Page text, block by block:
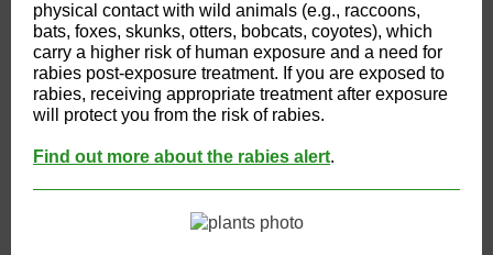
physical contact with wild animals (e.g., raccoons,
bats, foxes, skunks, otters, bobcats, coyotes), which
carry a higher risk of human exposure and a need for
rabies post-exposure treatment. If you are exposed to
rabies, receiving appropriate treatment after exposure
will protect you from the risk of rabies.
Find out more about the rabies alert.